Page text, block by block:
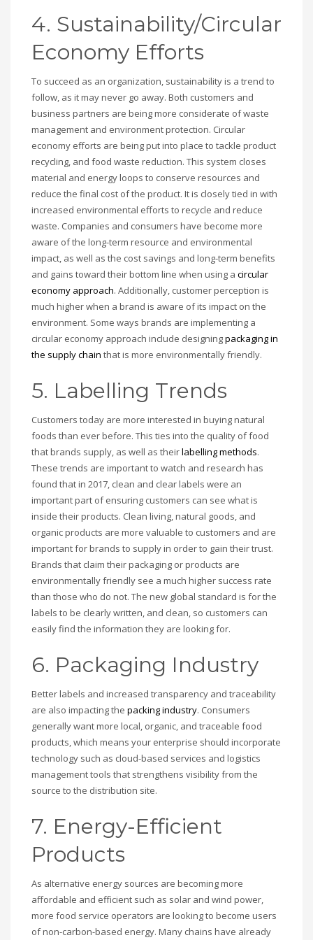
4. Sustainability/Circular
Economy Efforts
To succeed as an organization, sustainability is a trend to
follow, as it may never go away. Both customers and
business partners are being more considerate of waste
management and environment protection. Circular
economy efforts are being put into place to tackle product
recycling, and food waste reduction. This system closes
material and energy loops to conserve resources and
reduce the final cost of the product. It is closely tied in with
increased environmental efforts to recycle and reduce
waste. Companies and consumers have become more
aware of the long-term resource and environmental
impact, as well as the cost savings and long-term benefits
and gains toward their bottom line when using a circular
economy approach. Additionally, customer perception is
much higher when a brand is aware of its impact on the
environment. Some ways brands are implementing a
circular economy approach include designingpackaging in
the supply chain that is more environmentally friendly.
5. Labelling Trends
Customers today are more interested in buying natural
foods than ever before. This ties into the quality of food
that brands supply, as well as theirlabelling methods.
These trends are important to watch and research has
found that in 2017, clean and clear labels were an
important part of ensuring customers can see what is
inside their products. Clean living, natural goods, and
organic products are more valuable to customers and are
important for brands to supply in order to gain their trust.
Brands that claim their packaging or products are
environmentally friendly see a much higher success rate
than those who do not. The new global standard is for the
labels to be clearly written, and clean, so customers can
easily find the information they are looking for.
6. Packaging Industry
Better labels and increased transparency and traceability
are also impacting the packing industry. Consumers
generally want more local, organic, and traceable food
products, which means your enterprise should incorporate
technology such as cloud-based services and logistics
management tools that strengthens visibility from the
source to the distribution site.
7. Energy-Efficient
Products
As alternative energy sources are becoming more
affordable and efficient such as solar and wind power,
more food service operators are looking to become users
of non-carbon-based energy. Many chains have already